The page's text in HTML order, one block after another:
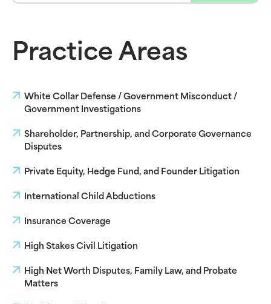
Practice Areas
White Collar Defense / Government Misconduct /
Government Investigations
Shareholder, Partnership, and Corporate Governance
Disputes
Private Equity, Hedge Fund, and Founder Litigation
International Child Abductions
Insurance Coverage
High Stakes Civil Litigation
High Net Worth Disputes, Family Law, and Probate
Matters